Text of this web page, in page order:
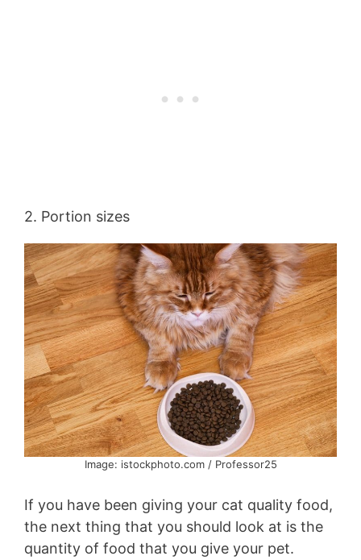
2. Portion sizes
Image: istockphoto.com / Professor25
If you have been giving your cat quality food,
the next thing that you should look at is the
quantity of food that you give your pet.